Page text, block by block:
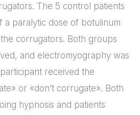
The 5 control patients
a paralytic dose of botulinum
corrugators. Both groups
and electromyography was
received the
or «don’t corrugate». Both
hypnosis and patients